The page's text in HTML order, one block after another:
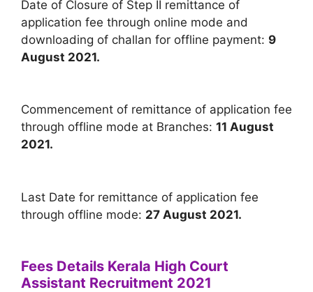
Date of Closure of Step II remittance of
application fee through online mode and
downloading of challan for offline payment: 9
August 2021.
Commencement of remittance of application fee
through offline mode at Branches: 11 August
2021.
Last Date for remittance of application fee
through offline mode: 27 August 2021.
Fees Details Kerala High Court
Assistant Recruitment 2021